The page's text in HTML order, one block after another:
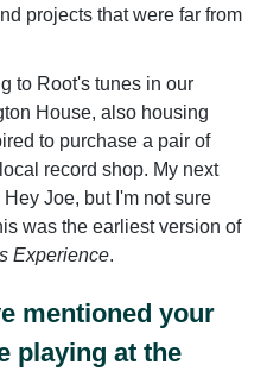
projects that were far from
to Root's tunes in our
House, also housing
to purchase a pair of
record shop. My next
Joe, but I'm not sure
was the earliest version of
Experience.
mentioned your
playing at the